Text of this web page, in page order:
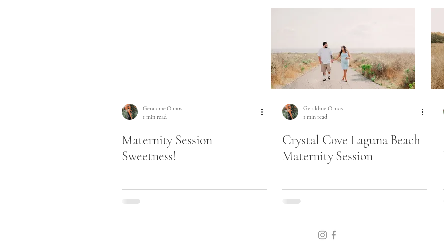
Geraldine Olmos
1 min read
Maternity Session
Sweetness!
Geraldine Olmos
1 min read
Crystal Cove Laguna Beach
Maternity Session